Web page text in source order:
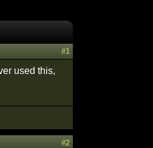
#1
used this,
#2